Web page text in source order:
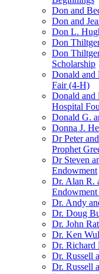
Don and
Don and
Don L.
Don
Don
Scholarship
Donald
Fair (4-H)
Donald
Hospital
Donald G.
Donna J.
Dr Peter
Prophet
Dr Steven
Endowment
Dr. Alan R.
Endowment
Dr. Andy
Dr. Doug
Dr. John
Dr. Ken
Dr. Richard
Dr. Russell
Dr. Russell